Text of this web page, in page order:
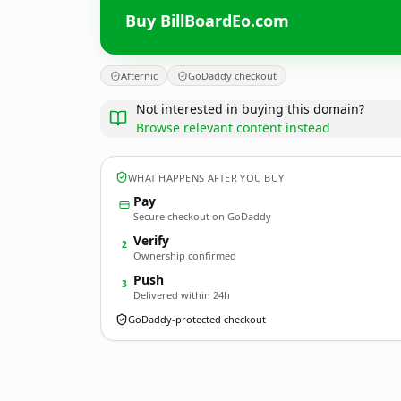
Buy BillBoardEo.com
Afternic GoDaddy checkout
Not interested in buying this domain?
Browse relevant content instead
WHAT HAPPENS AFTER YOU BUY
Pay
Secure checkout on GoDaddy
2 Verify
Ownership confirmed
3 Push
Delivered within 24h
GoDaddy-protected checkout